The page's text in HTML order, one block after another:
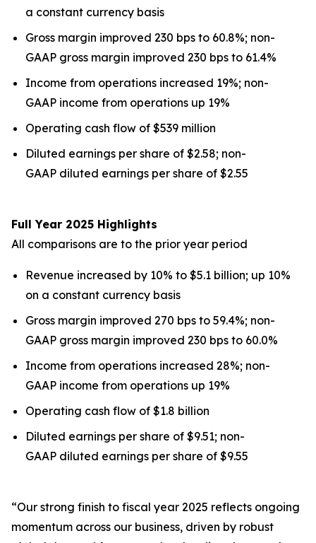
a constant currency basis
Gross margin improved 230 bps to 60.8%; non-
GAAP gross margin improved 230 bps to 61.4%
Income from operations increased 19%; non-
GAAP income from operations up 19%
Operating cash flow of $539 million
Diluted earnings per share of $2.58; non-
GAAP diluted earnings per share of $2.55
Full Year 2025 Highlights
All comparisons are to the prior year period
Revenue increased by 10% to $5.1 billion; up 10%
on a constant currency basis
Gross margin improved 270 bps to 59.4%; non-
GAAP gross margin improved 230 bps to 60.0%
Income from operations increased 28%; non-
GAAP income from operations up 19%
Operating cash flow of $1.8 billion
Diluted earnings per share of $9.51; non-
GAAP diluted earnings per share of $9.55
“Our strong finish to fiscal year 2025 reflects ongoing
momentum across our business, driven by robust